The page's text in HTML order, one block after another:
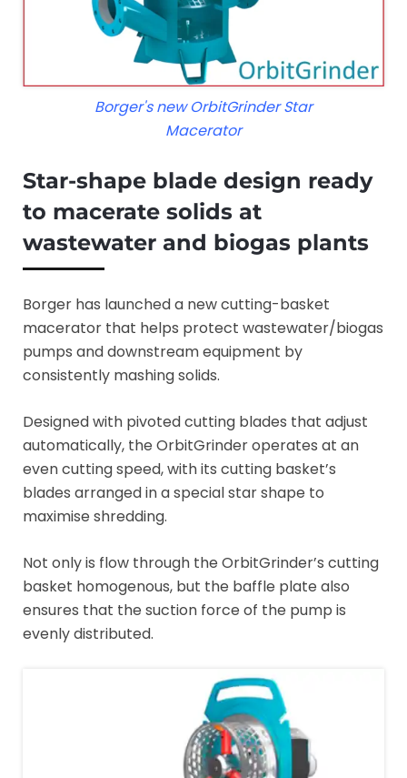
Borger's new OrbitGrinder Star
Macerator
Star-shape blade design ready
to macerate solids at
wastewater and biogas plants
Borger has launched a new cutting-basket
macerator that helps protect wastewater/biogas
pumps and downstream equipment by
consistently mashing solids.
Designed with pivoted cutting blades that adjust
automatically, the OrbitGrinder operates at an
even cutting speed, with its cutting basket’s
blades arranged in a special star shape to
maximise shredding.
Not only is flow through the OrbitGrinder’s cutting
basket homogenous, but the baffle plate also
ensures that the suction force of the pump is
evenly distributed.